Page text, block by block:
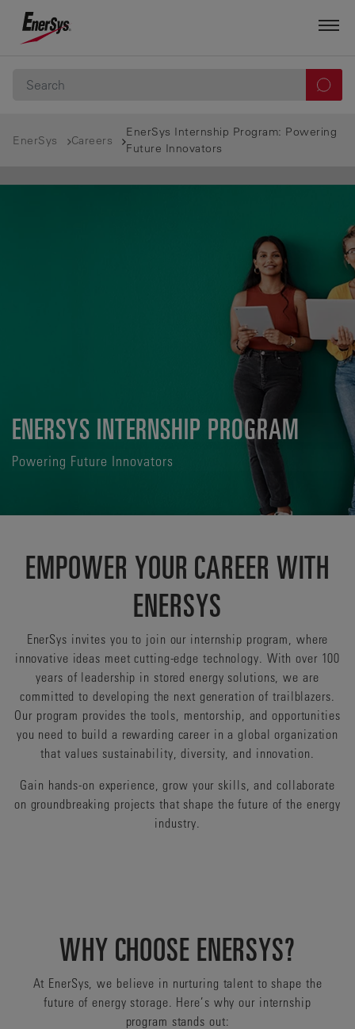
EnerSys Careers
EnerSys Internship Program: Powering
Future Innovators
ENERSYS INTERNSHIP PROGRAM
Powering Future Innovators
EMPOWER YOUR CAREER WITH
ENERSYS
EnerSys invites you to join our internship program, where
innovative ideas meet cutting-edge technology. With over 100
years of leadership in stored energy solutions, we are
committed to developing the next generation of trailblazers.
Our program provides the tools, mentorship, and opportunities
you need to build a rewarding career in a global organization
that values sustainability, diversity, and innovation.
Gain hands-on experience, grow your skills, and collaborate
on groundbreaking projects that shape the future of the energy
industry.
WHY CHOOSE ENERSYS?
At EnerSys, we believe in nurturing talent to shape the
future of energy storage. Here’s why our internship
program stands out: